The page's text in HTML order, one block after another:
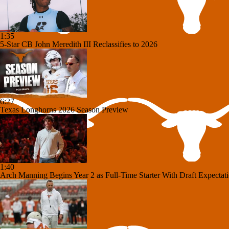
1:35
5-Star CB John Meredith III Reclassifies to 2026
6:27
Texas Longhorns 2026 Season Preview
1:40
Arch Manning Begins Year 2 as Full-Time Starter With Draft